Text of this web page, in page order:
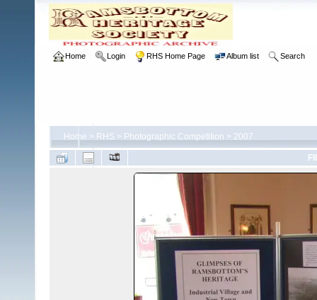
Home Login RHS Home Page Album list Search
Home > RHS > Photographic Competition > 2007